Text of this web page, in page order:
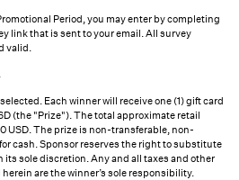
Period, you may enter by completing
link that is sent to your email. All survey
valid.
Each winner will receive one (1) gift card
(the "Prize"). The total approximate retail
USD. The prize is non-transferable, non-
cash. Sponsor reserves the right to substitute
its sole discretion. Any and all taxes and other
are the winner’s sole responsibility.